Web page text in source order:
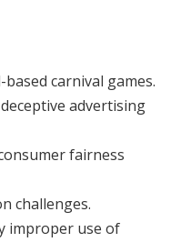
based carnival games.
advertising
fairness
challenges.
improper use of